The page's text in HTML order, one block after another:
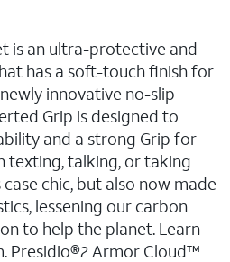
is an ultra-protective and
has a soft-touch finish for
innovative no-slip
Grip is designed to
and a strong Grip for
texting, talking, or taking
chic, but also now made
lessening our carbon
to help the planet. Learn
Presidio®2 Armor Cloud™